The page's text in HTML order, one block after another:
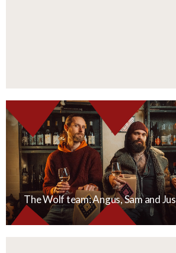
The Wolf team: Angus, Sam and Jus